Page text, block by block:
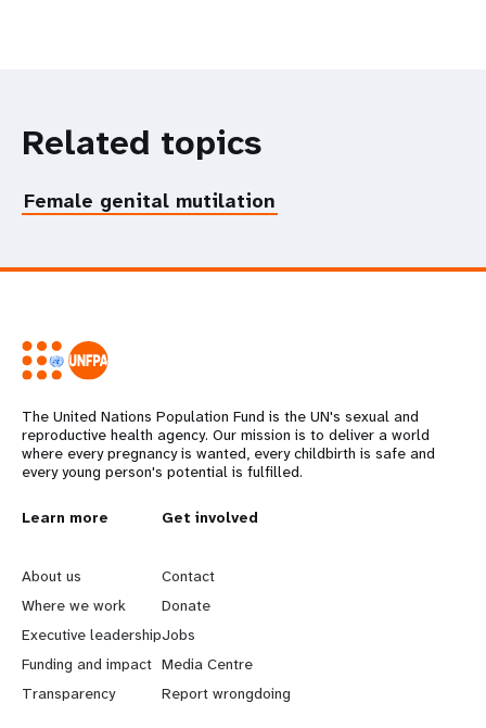
Related topics
Female genital mutilation
The United Nations Population Fund is the UN's sexual and
reproductive health agency. Our mission is to deliver a world
where every pregnancy is wanted, every childbirth is safe and
every young person's potential is fulfilled.
L
e
a
r
n
Learn more
About us
Where we work
Executive leadership
Funding and impact
Transparency
G
o
b
e
y
Get involved
Contact
Donate
Jobs
Media Centre
Report wrongdoing